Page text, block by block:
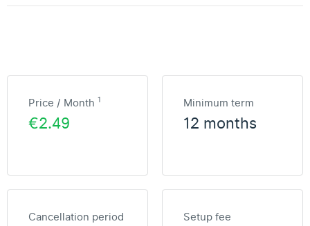
Price / Month 1
€2.49
Minimum term
12 months
Cancellation period Setup fee